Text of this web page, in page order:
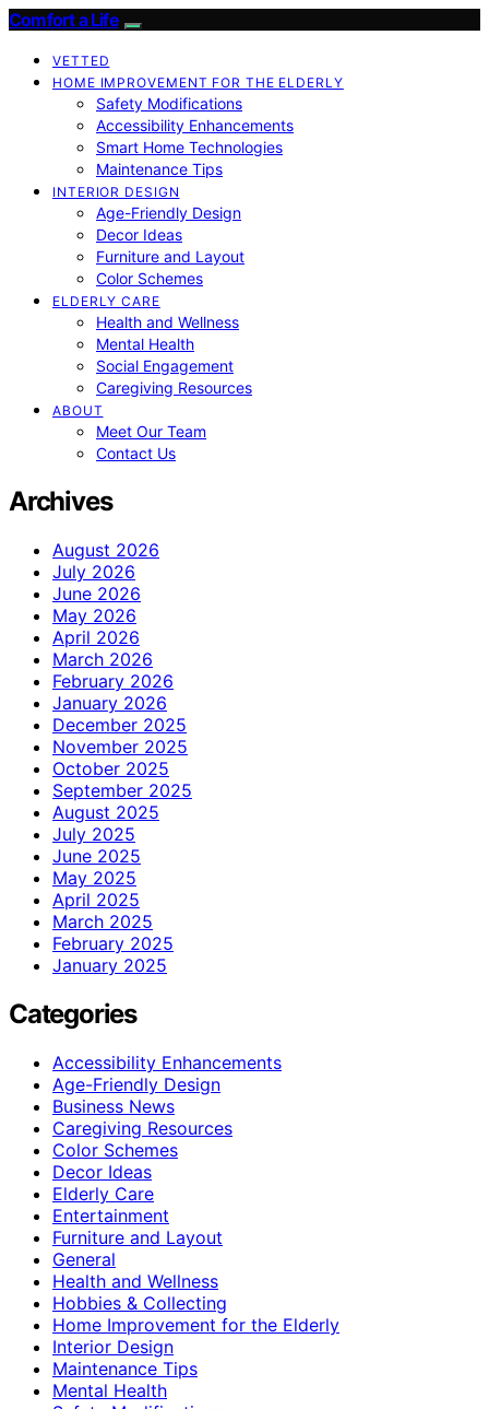
Comfort a Life
VETTED
HOME IMPROVEMENT FOR THE ELDERLY
Safety Modifications
Accessibility Enhancements
Smart Home Technologies
Maintenance Tips
INTERIOR DESIGN
Age-Friendly Design
Decor Ideas
Furniture and Layout
Color Schemes
ELDERLY CARE
Health and Wellness
Mental Health
Social Engagement
Caregiving Resources
ABOUT
Meet Our Team
Contact Us
Archives
August 2026
July 2026
June 2026
May 2026
April 2026
March 2026
February 2026
January 2026
December 2025
November 2025
October 2025
September 2025
August 2025
July 2025
June 2025
May 2025
April 2025
March 2025
February 2025
January 2025
Categories
Accessibility Enhancements
Age-Friendly Design
Business News
Caregiving Resources
Color Schemes
Decor Ideas
Elderly Care
Entertainment
Furniture and Layout
General
Health and Wellness
Hobbies & Collecting
Home Improvement for the Elderly
Interior Design
Maintenance Tips
Mental Health